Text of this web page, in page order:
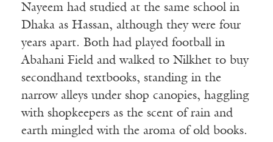
Nayeem had studied at the same school in
Dhaka as Hassan, although they were four
years apart. Both had played football in
Abahani Field and walked to Nilkhet to buy
secondhand textbooks, standing in the
narrow alleys under shop canopies, haggling
with shopkeepers as the scent of rain and
earth mingled with the aroma of old books.